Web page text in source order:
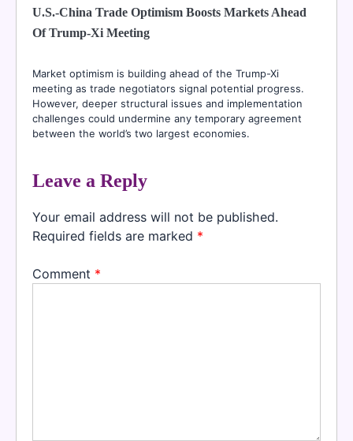
U.S.-China Trade Optimism Boosts Markets Ahead
Of Trump-Xi Meeting
Market optimism is building ahead of the Trump-Xi
meeting as trade negotiators signal potential progress.
However, deeper structural issues and implementation
challenges could undermine any temporary agreement
between the world’s two largest economies.
Leave a Reply
Your email address will not be published.
Required fields are marked *
Comment *